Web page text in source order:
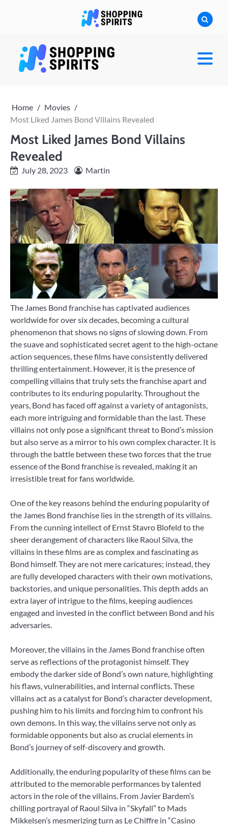
Home
Movies
Most Liked James Bond Villains Revealed
Most Liked James Bond Villains
Revealed
July 28, 2023 Martin
The James Bond franchise has captivated audiences
worldwide for over six decades, becoming a cultural
phenomenon that shows no signs of slowing down. From
the suave and sophisticated secret agent to the high-octane
action sequences, these films have consistently delivered
thrilling entertainment. However, it is the presence of
compelling villains that truly sets the franchise apart and
contributes to its enduring popularity. Throughout the
years, Bond has faced off against a variety of antagonists,
each more intriguing and formidable than the last. These
villains not only pose a significant threat to Bond’s mission
but also serve as a mirror to his own complex character. It is
through the battle between these two forces that the true
essence of the Bond franchise is revealed, making it an
irresistible treat for fans worldwide.
One of the key reasons behind the enduring popularity of
the James Bond franchise lies in the strength of its villains.
From the cunning intellect of Ernst Stavro Blofeld to the
sheer derangement of characters like Raoul Silva, the
villains in these films are as complex and fascinating as
Bond himself. They are not mere caricatures; instead, they
are fully developed characters with their own motivations,
backstories, and unique personalities. This depth adds an
extra layer of intrigue to the films, keeping audiences
engaged and invested in the conflict between Bond and his
adversaries.
Moreover, the villains in the James Bond franchise often
serve as reflections of the protagonist himself. They
embody the darker side of Bond’s own nature, highlighting
his flaws, vulnerabilities, and internal conflicts. These
villains act as a catalyst for Bond’s character development,
pushing him to his limits and forcing him to confront his
own demons. In this way, the villains serve not only as
formidable opponents but also as crucial elements in
Bond’s journey of self-discovery and growth.
Additionally, the enduring popularity of these films can be
attributed to the memorable performances by talented
actors in the role of the villains. From Javier Bardem’s
chilling portrayal of Raoul Silva in “Skyfall” to Mads
Mikkelsen’s mesmerizing turn as Le Chiffre in “Casino